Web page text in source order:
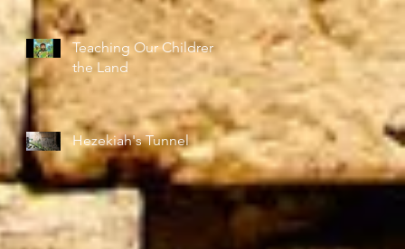
Teaching Our Children
the Land
Hezekiah's Tunnel